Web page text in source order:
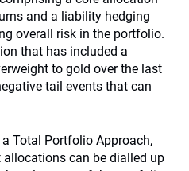
and a liability hedging
overall risk in the portfolio.
that has included a
to gold over the last
tail events that can
Total Portfolio Approach,
allocations can be dialled up